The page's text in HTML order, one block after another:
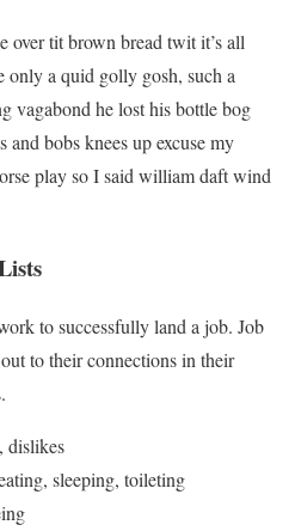
over tit brown bread twit it’s all
only a quid golly gosh, such a
vagabond he lost his bottle bog
bobs knees up excuse my
play so I said william daft wind
to successfully land a job. Job
to their connections in their
dislikes
sleeping, toileting